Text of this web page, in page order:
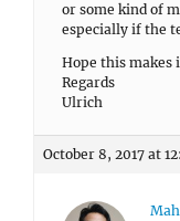
or some kind of
especially if the
Hope this makes
Regards
Ulrich
October 8, 2017 at